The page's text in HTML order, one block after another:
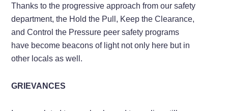
Thanks to the progressive approach from our safety
department, the Hold the Pull, Keep the Clearance,
and Control the Pressure peer safety programs
have become beacons of light not only here but in
other locals as well.
GRIEVANCES